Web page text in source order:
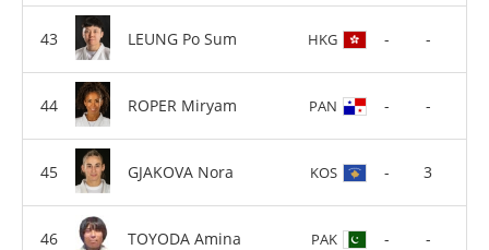
LEUNG Po Sum HKG - -
ROPER Miryam PAN - -
GJAKOVA Nora KOS - 3
TOYODA Amina PAK - -